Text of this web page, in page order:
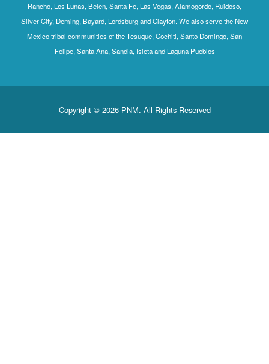
Rancho, Los Lunas, Belen, Santa Fe, Las Vegas, Alamogordo, Ruidoso,
Silver City, Deming, Bayard, Lordsburg and Clayton. We also serve the New
Mexico tribal communities of the Tesuque, Cochiti, Santo Domingo, San
Felipe, Santa Ana, Sandia, Isleta and Laguna Pueblos
Copyright © 2026 PNM. All Rights Reserved